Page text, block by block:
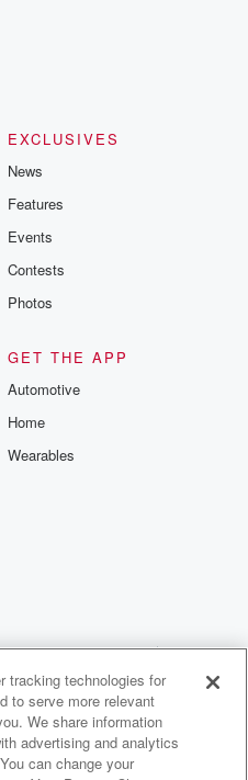
EXCLUSIVES
News
Features
Events
Contests
Photos
GET THE APP
Automotive
Home
Wearables
Choices
tracking technologies for
to serve more relevant
We share information
advertising and analytics
can change your